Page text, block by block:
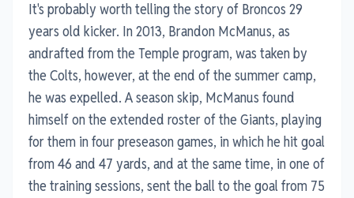
It's probably worth telling the story of Broncos 29
years old kicker. In 2013, Brandon McManus, as
andrafted from the Temple program, was taken by
the Colts, however, at the end of the summer camp,
he was expelled. A season skip, McManus found
himself on the extended roster of the Giants, playing
for them in four preseason games, in which he hit goal
from 46 and 47 yards, and at the same time, in one of
the training sessions, sent the ball to the goal from 75